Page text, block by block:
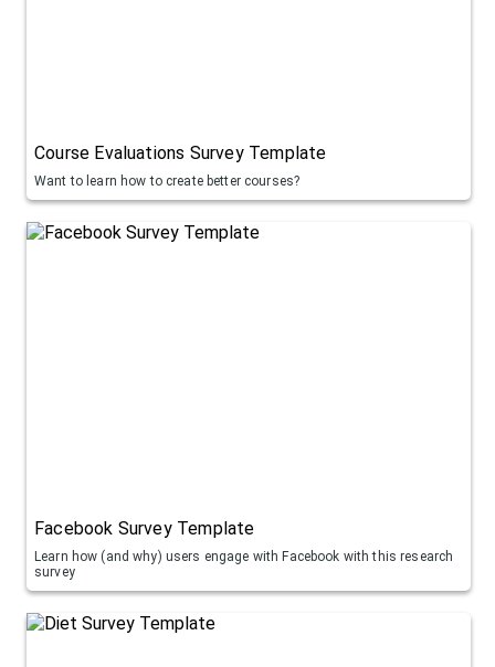
Course Evaluations Survey Template
Want to learn how to create better courses?
Facebook Survey Template
Learn how (and why) users engage with Facebook with this research
survey